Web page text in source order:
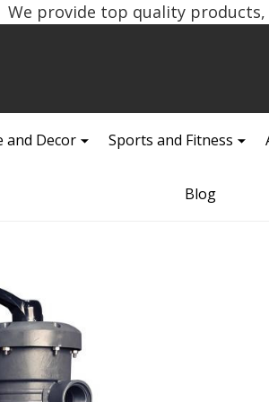
We provide top quality
and Decor Sports and Fitness
Blog